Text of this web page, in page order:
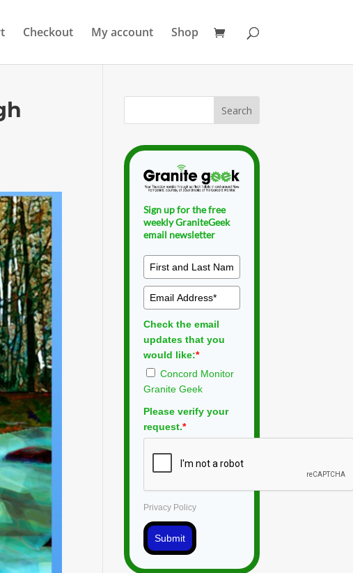
Checkout My account Shop
Sign up for the free
weekly GraniteGeek
email newsletter
Check the email
updates that you
would like:*
Concord Monitor
Granite Geek
Please verify your
request.*
Privacy Policy
Submit